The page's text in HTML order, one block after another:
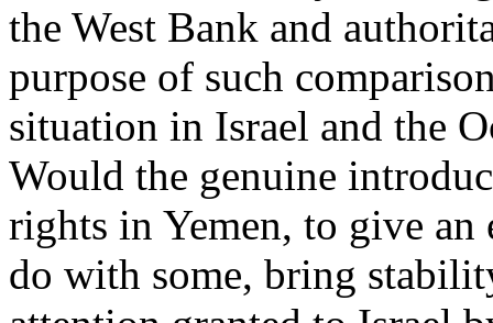
the West Bank and
purpose of such
situation in Israel and the
Would the genuine
rights in Yemen, to give
do with some, bring